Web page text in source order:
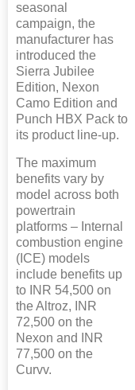
seasonal
campaign, the
manufacturer has
introduced the
Sierra Jubilee
Edition, Nexon
Camo Edition and
Punch HBX Pack to
its product line-up.
The maximum
benefits vary by
model across both
powertrain
platforms – Internal
combustion engine
(ICE) models
include benefits up
to INR 54,500 on
the Altroz, INR
72,500 on the
Nexon and INR
77,500 on the
Curvv.